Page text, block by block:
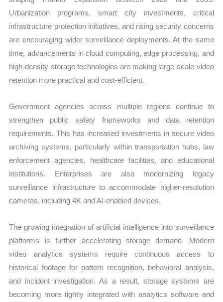
Urbanization programs, smart city investments, critical
infrastructure protection initiatives, and rising security concerns
are encouraging wider surveillance deployments. At the same
time, advancements in cloud computing, edge processing, and
high-density storage technologies are making large-scale video
retention more practical and cost-efficient.
Government agencies across multiple regions continue to
strengthen public safety frameworks and data retention
requirements. This has increased investments in secure video
archiving systems, particularly within transportation hubs, law
enforcement agencies, healthcare facilities, and educational
institutions. Enterprises are also modernizing legacy
surveillance infrastructure to accommodate higher-resolution
cameras, including 4K and AI-enabled devices.
The growing integration of artificial intelligence into surveillance
platforms is further accelerating storage demand. Modern
video analytics systems require continuous access to
historical footage for pattern recognition, behavioral analysis,
and incident investigation. As a result, storage systems are
becoming more tightly integrated with analytics software and